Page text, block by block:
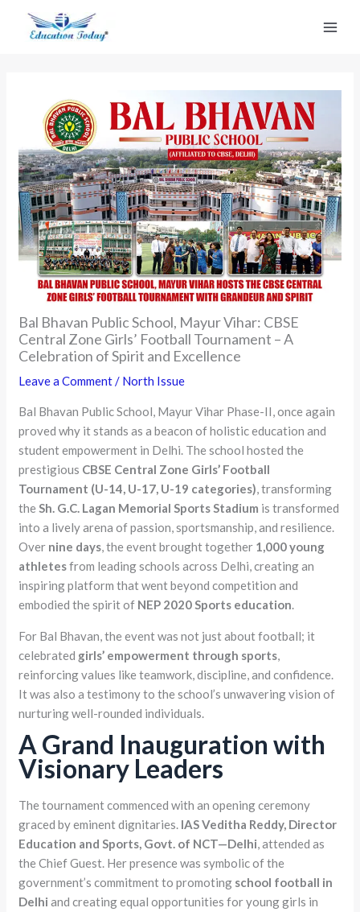
Bal Bhavan Public School, Mayur Vihar: CBSE
Central Zone Girls’ Football Tournament – A
Celebration of Spirit and Excellence
Leave a Comment/ North Issue
Bal Bhavan Public School, Mayur Vihar Phase-II, once again
proved why it stands as a beacon of holistic education and
student empowerment in Delhi. The school hosted the
prestigious CBSE Central Zone Girls’ Football
Tournament (U-14, U-17, U-19 categories), transforming
theSh. G.C. Lagan Memorial Sports Stadium is transformed
into a lively arena of passion, sportsmanship, and resilience.
Over nine days, the event brought together 1,000 young
athletesfrom leading schools across Delhi, creating an
inspiring platform that went beyond competition and
embodied the spirit of NEP 2020 Sports education.
For Bal Bhavan, the event was not just about football; it
celebrated girls’ empowerment through sports,
reinforcing values like teamwork, discipline, and confidence.
It was also a testimony to the school’s unwavering vision of
nurturing well-rounded individuals.
A Grand Inauguration with
Visionary Leaders
The tournament commenced with an opening ceremony
graced by eminent dignitaries. IAS Veditha Reddy, Director
Education and Sports, Govt. of NCT—Delhi, attended as
the Chief Guest. Her presence was symbolic of the
government’s commitment to promoting school football in
Delhi and creating equal opportunities for young girls in